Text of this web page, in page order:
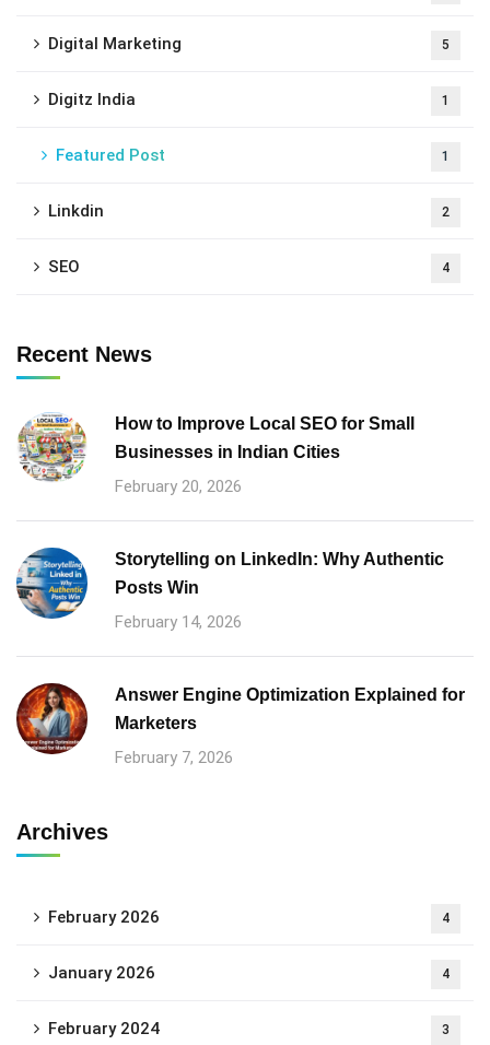
Digital Marketing 5
Digitz India 1
Featured Post 1
Linkdin 2
SEO 4
Recent News
How to Improve Local SEO for Small
Businesses in Indian Cities
February 20, 2026
Storytelling on LinkedIn: Why Authentic
Posts Win
February 14, 2026
Answer Engine Optimization Explained for
Marketers
February 7, 2026
Archives
February 2026 4
January 2026 4
February 2024 3